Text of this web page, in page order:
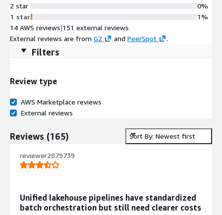
2 star
1 star
0%
1%
14 AWS reviews|151 external reviews
External reviews are from G2 and PeerSpot .
Filters
Review type
AWS Marketplace reviews
External reviews
Reviews (165) Sort By: Newest first
reviewer2879739
Unified lakehouse pipelines have standardized
batch orchestration but still need clearer costs